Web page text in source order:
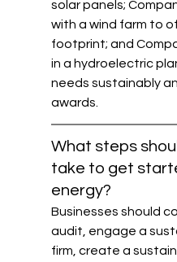
solar panels;
with a wind farm to
footprint; and
in a hydroelectric
needs sustainably
awards.
What steps
take to get
energy?
Businesses should
audit, engage a
firm, create a